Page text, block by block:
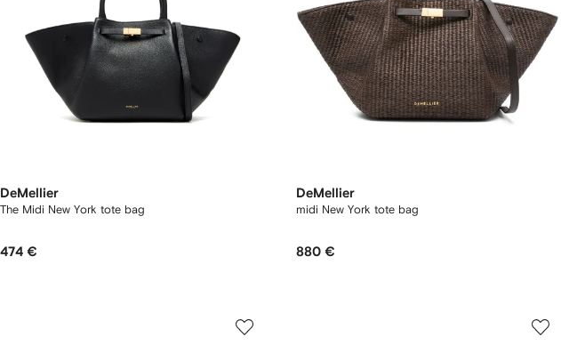
DeMellier
The Midi New York tote bag
474 €
DeMellier
midi New York tote bag
880 €